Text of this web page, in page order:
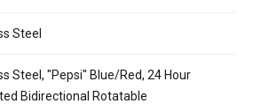
Steel
Steel, "Pepsi" Blue/Red, 24 Hour
Bidirectional Rotatable